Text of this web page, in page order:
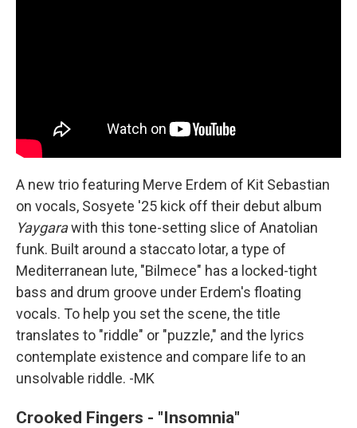
A new trio featuring Merve Erdem of Kit Sebastian
on vocals, Sosyete '25 kick off their debut album
Yaygarawith this tone-setting slice of Anatolian
funk. Built around a staccato lotar, a type of
Mediterranean lute, "Bilmece" has a locked-tight
bass and drum groove under Erdem's floating
vocals. To help you set the scene, the title
translates to "riddle" or "puzzle," and the lyrics
contemplate existence and compare life to an
unsolvable riddle. -MK
Crooked Fingers - "Insomnia"